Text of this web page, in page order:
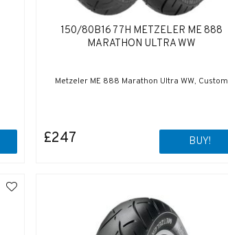
150/80B16 77H METZELER ME 888
MARATHON ULTRA WW
Metzeler ME 888 Marathon Ultra WW, Custom
£247 BUY!